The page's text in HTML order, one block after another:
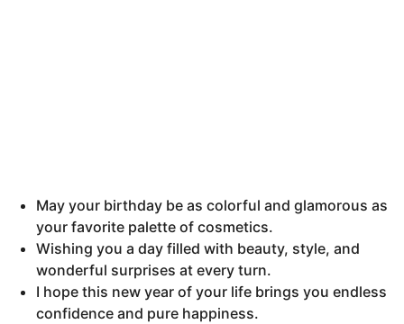
May your birthday be as colorful and glamorous as
your favorite palette of cosmetics.
Wishing you a day filled with beauty, style, and
wonderful surprises at every turn.
I hope this new year of your life brings you endless
confidence and pure happiness.